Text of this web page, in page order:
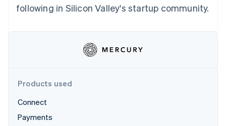
Start-up incorporation
Climate
Identity
Ecosystem
Partners
following in Silicon Valley's startup community.
Products used
Connect
Payments